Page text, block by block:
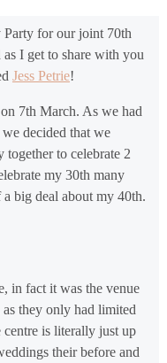
for our joint 70th
I get to share with you
Jess Petrie!
7th March. As we had
decided that we
to celebrate 2
my 30th many
big deal about my 40th.
in fact it was the venue
they only had limited
is literally just up
their before and